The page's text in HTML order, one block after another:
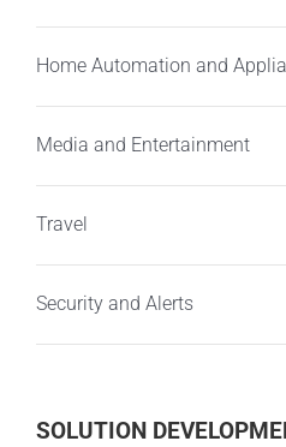
Home Automation and
Media and Entertainment
Travel
Security and Alerts
SOLUTION